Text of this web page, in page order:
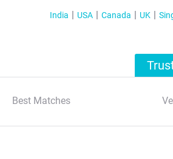
India USA Canada UK
Best Matches